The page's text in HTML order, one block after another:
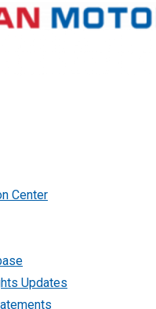
Center
Updates